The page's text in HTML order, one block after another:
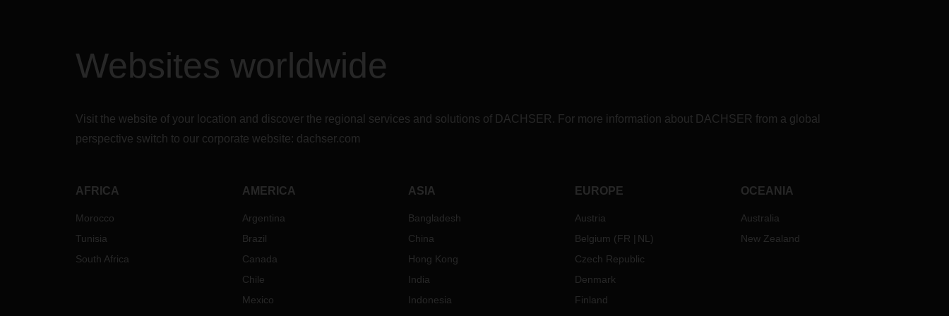
Websites worldwide
Visit the website of your location and discover the regional services and solutions of DACHSER. For more information about DACHSER from a global
perspective switch to our corporate website: dachser.com
AFRICA
Morocco
Tunisia
South Africa
AMERICA
Argentina
Brazil
Canada
Chile
Mexico
ASIA
Bangladesh
China
Hong Kong
India
Indonesia
EUROPE
Austria
Belgium (FR NL )
Czech Republic
Denmark
Finland
OCEANIA
Australia
New Zealand